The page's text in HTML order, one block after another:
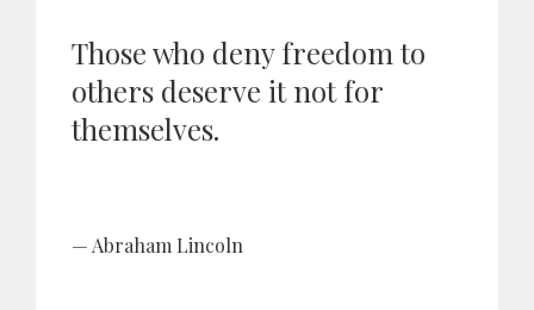
Those who deny freedom to
others deserve it not for
themselves.
Abraham Lincoln